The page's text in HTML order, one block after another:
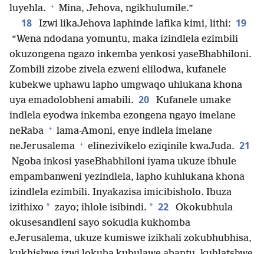
luyehla. + Mina, Jehova, ngikhulumile.”
18 Izwi likaJehova laphinde lafika kimi, lithi: 19
“Wena ndodana yomuntu, maka izindlela ezimbili
okuzongena ngazo inkemba yenkosi yaseBhabhiloni.
Zombili zizobe zivela ezweni elilodwa, kufanele
kubekwe uphawu lapho umgwaqo uhlukana khona
uya emadolobheni amabili. 20
Kufanele umake
indlela eyodwa inkemba ezongena ngayo imelane
neRaba + lama-Amoni, enye indlela imelane
neJerusalema + elinezivikelo eziqinile kwaJuda. 21
Ngoba inkosi yaseBhabhiloni iyama ukuze ibhule
empambanweni yezindlela, lapho kuhlukana khona
izindlela ezimbili. Inyakazisa imicibisholo. Ibuza
izithixo * zayo; ihlole isibindi. * 22
Okokubhula
okusesandleni sayo sokudla kukhomba
eJerusalema, ukuze kumiswe izikhali zokubhubhisa,